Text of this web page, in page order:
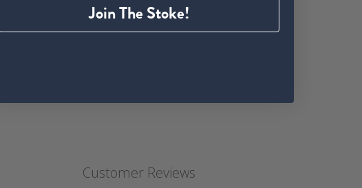
Customer Reviews
Join The Stoke!